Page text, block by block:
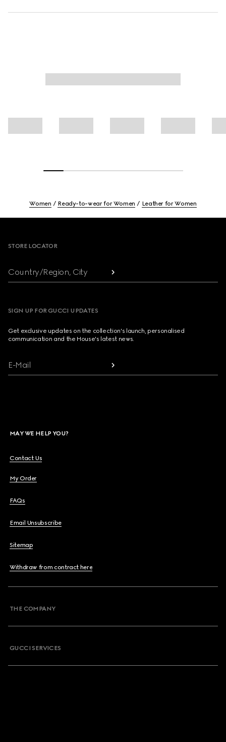
Women Ready-to-wear for Women Leather for Women
STORE LOCATOR
Country/Region, City
SIGN UP FOR GUCCI UPDATES
Get exclusive updates on the collection's launch, personalised
communication and the House's latest news.
E-Mail
MAY WE HELP YOU?
Contact Us
My Order
FAQs
Email Unsubscribe
Sitemap
Withdraw from contract here
THE COMPANY
GUCCI SERVICES